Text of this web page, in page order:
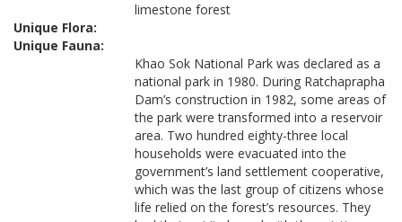
limestone forest
Unique Flora:
Unique Fauna:
Khao Sok National Park was declared as a
national park in 1980. During Ratchaprapha
Dam’s construction in 1982, some areas of
the park were transformed into a reservoir
area. Two hundred eighty-three local
households were evacuated into the
government’s land settlement cooperative,
which was the last group of citizens whose
life relied on the forest’s resources. They